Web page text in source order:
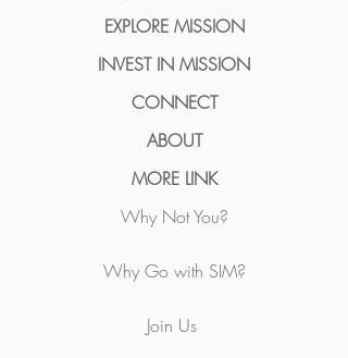
EXPLORE MISSION
INVEST IN MISSION
CONNECT
ABOUT
MORE LINK
Why Not You?
Why Go with SIM?
Join Us